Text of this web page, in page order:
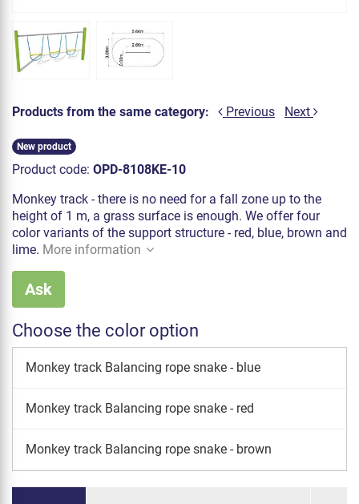
Products from the same category: Previous Next
New product
Product code: OPD-8108KE-10
Monkey track - there is no need for a fall zone up to the
height of 1 m, a grass surface is enough. We offer four
color variants of the support structure - red, blue, brown and
lime. More information
Ask
Choose the color option
Monkey track Balancing rope snake - blue
Monkey track Balancing rope snake - red
Monkey track Balancing rope snake - brown